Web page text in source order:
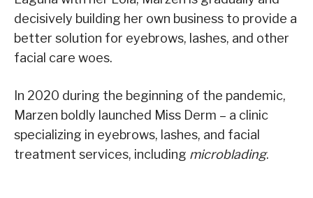
decisively building her own business to provide a
better solution for eyebrows, lashes, and other
facial care woes.
In 2020 during the beginning of the pandemic,
Marzen boldly launched Miss Derm – a clinic
specializing in eyebrows, lashes, and facial
treatment services, including microblading.